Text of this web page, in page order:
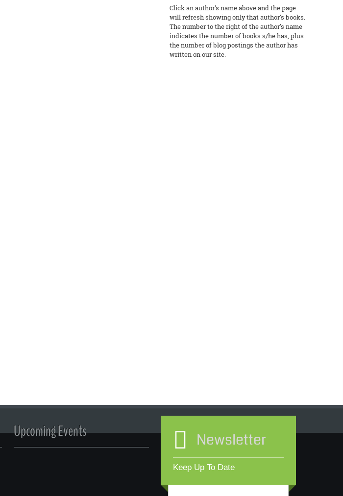
Click an author's name above and the page
will refresh showing only that author's books.
The number to the right of the author's name
indicates the number of books s/he has, plus
the number of blog postings the author has
written on our site.
Upcoming Events Newsletter
Keep Up To Date